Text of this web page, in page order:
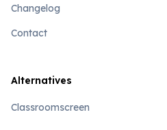
Changelog
Contact
Alternatives
Classroomscreen